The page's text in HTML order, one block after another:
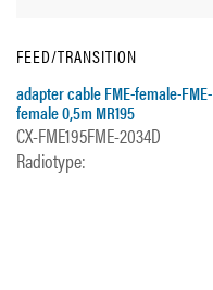
FEED/TRANSITION
adapter cable FME-female-FME-
female 0,5m MR195
CX-FME195FME-2034D
Radiotype: